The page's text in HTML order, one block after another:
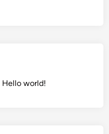
Hello world!